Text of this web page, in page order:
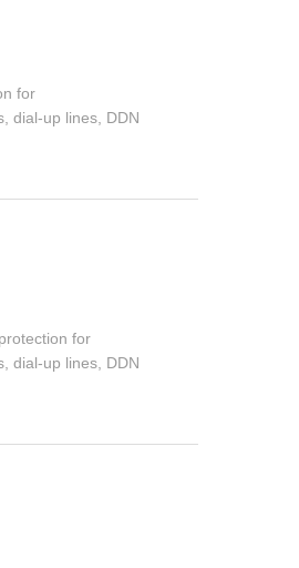
for
dial-up lines, DDN
for
dial-up lines, DDN